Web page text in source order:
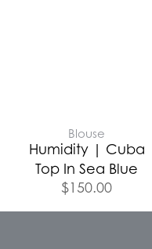
Blouse
Humidity | Cuba
Top In Sea Blue
$150.00